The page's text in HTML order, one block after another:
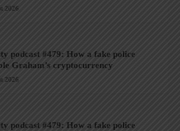
2026
podcast #479: How a fake police
Graham’s cryptocurrency
2026
podcast #479: How a fake police